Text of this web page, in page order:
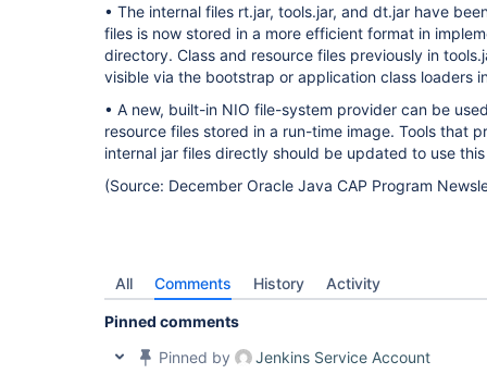
• The internal files rt.jar, tools.jar, and dt.jar have
files is now stored in a more efficient format in
directory. Class and resource files previously in
visible via the bootstrap or application class loaders
• A new, built-in NIO file-system provider can be
resource files stored in a run-time image. Tools that
internal jar files directly should be updated to use
(Source: December Oracle Java CAP Program
All Comments History Activity
Pinned comments
Pinned by
Jenkins Service Account